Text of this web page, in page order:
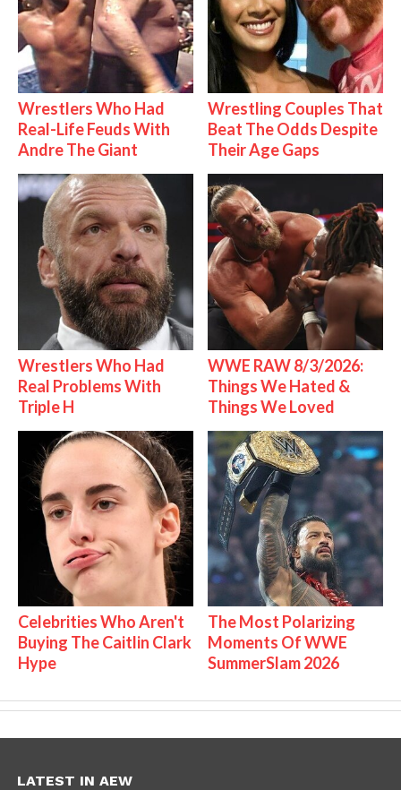
Wrestlers Who Had
Real-Life Feuds With
Andre The Giant
Wrestling Couples That
Beat The Odds Despite
Their Age Gaps
Wrestlers Who Had
Real Problems With
Triple H
WWE RAW 8/3/2026:
Things We Hated &
Things We Loved
Celebrities Who Aren't
Buying The Caitlin Clark
Hype
The Most Polarizing
Moments Of WWE
SummerSlam 2026
LATEST IN AEW